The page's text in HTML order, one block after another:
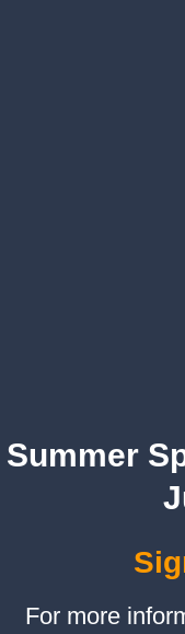
Summer
For more